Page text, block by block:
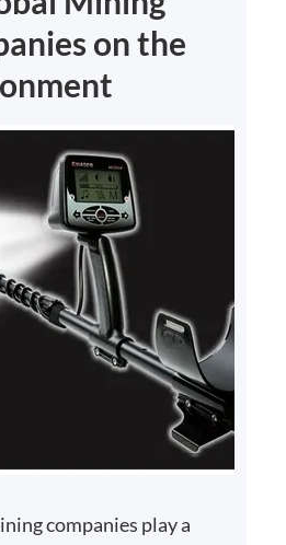
on the
companies play a